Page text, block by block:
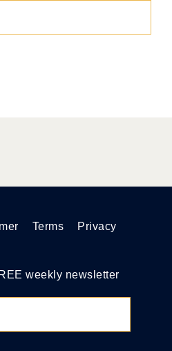
Terms Privacy
weekly newsletter